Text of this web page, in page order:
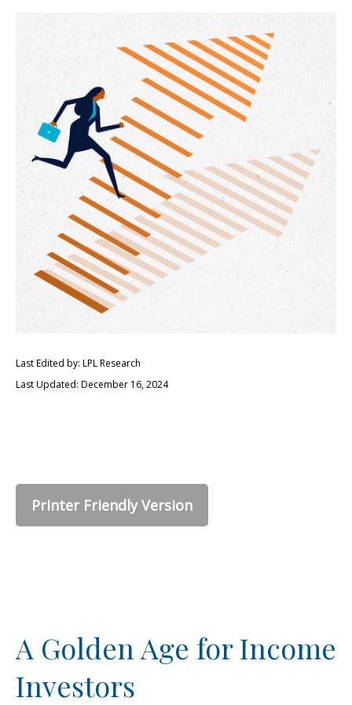
Last Edited by: LPL Research
Last Updated: December 16, 2024
Printer Friendly Version
A Golden Age for Income
Investors